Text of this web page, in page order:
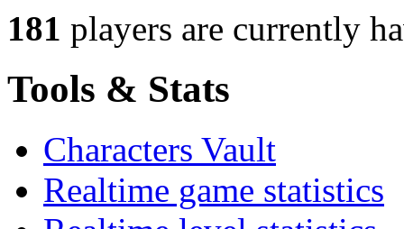
181 players are currently
Tools & Stats
Characters Vault
Realtime game statistics